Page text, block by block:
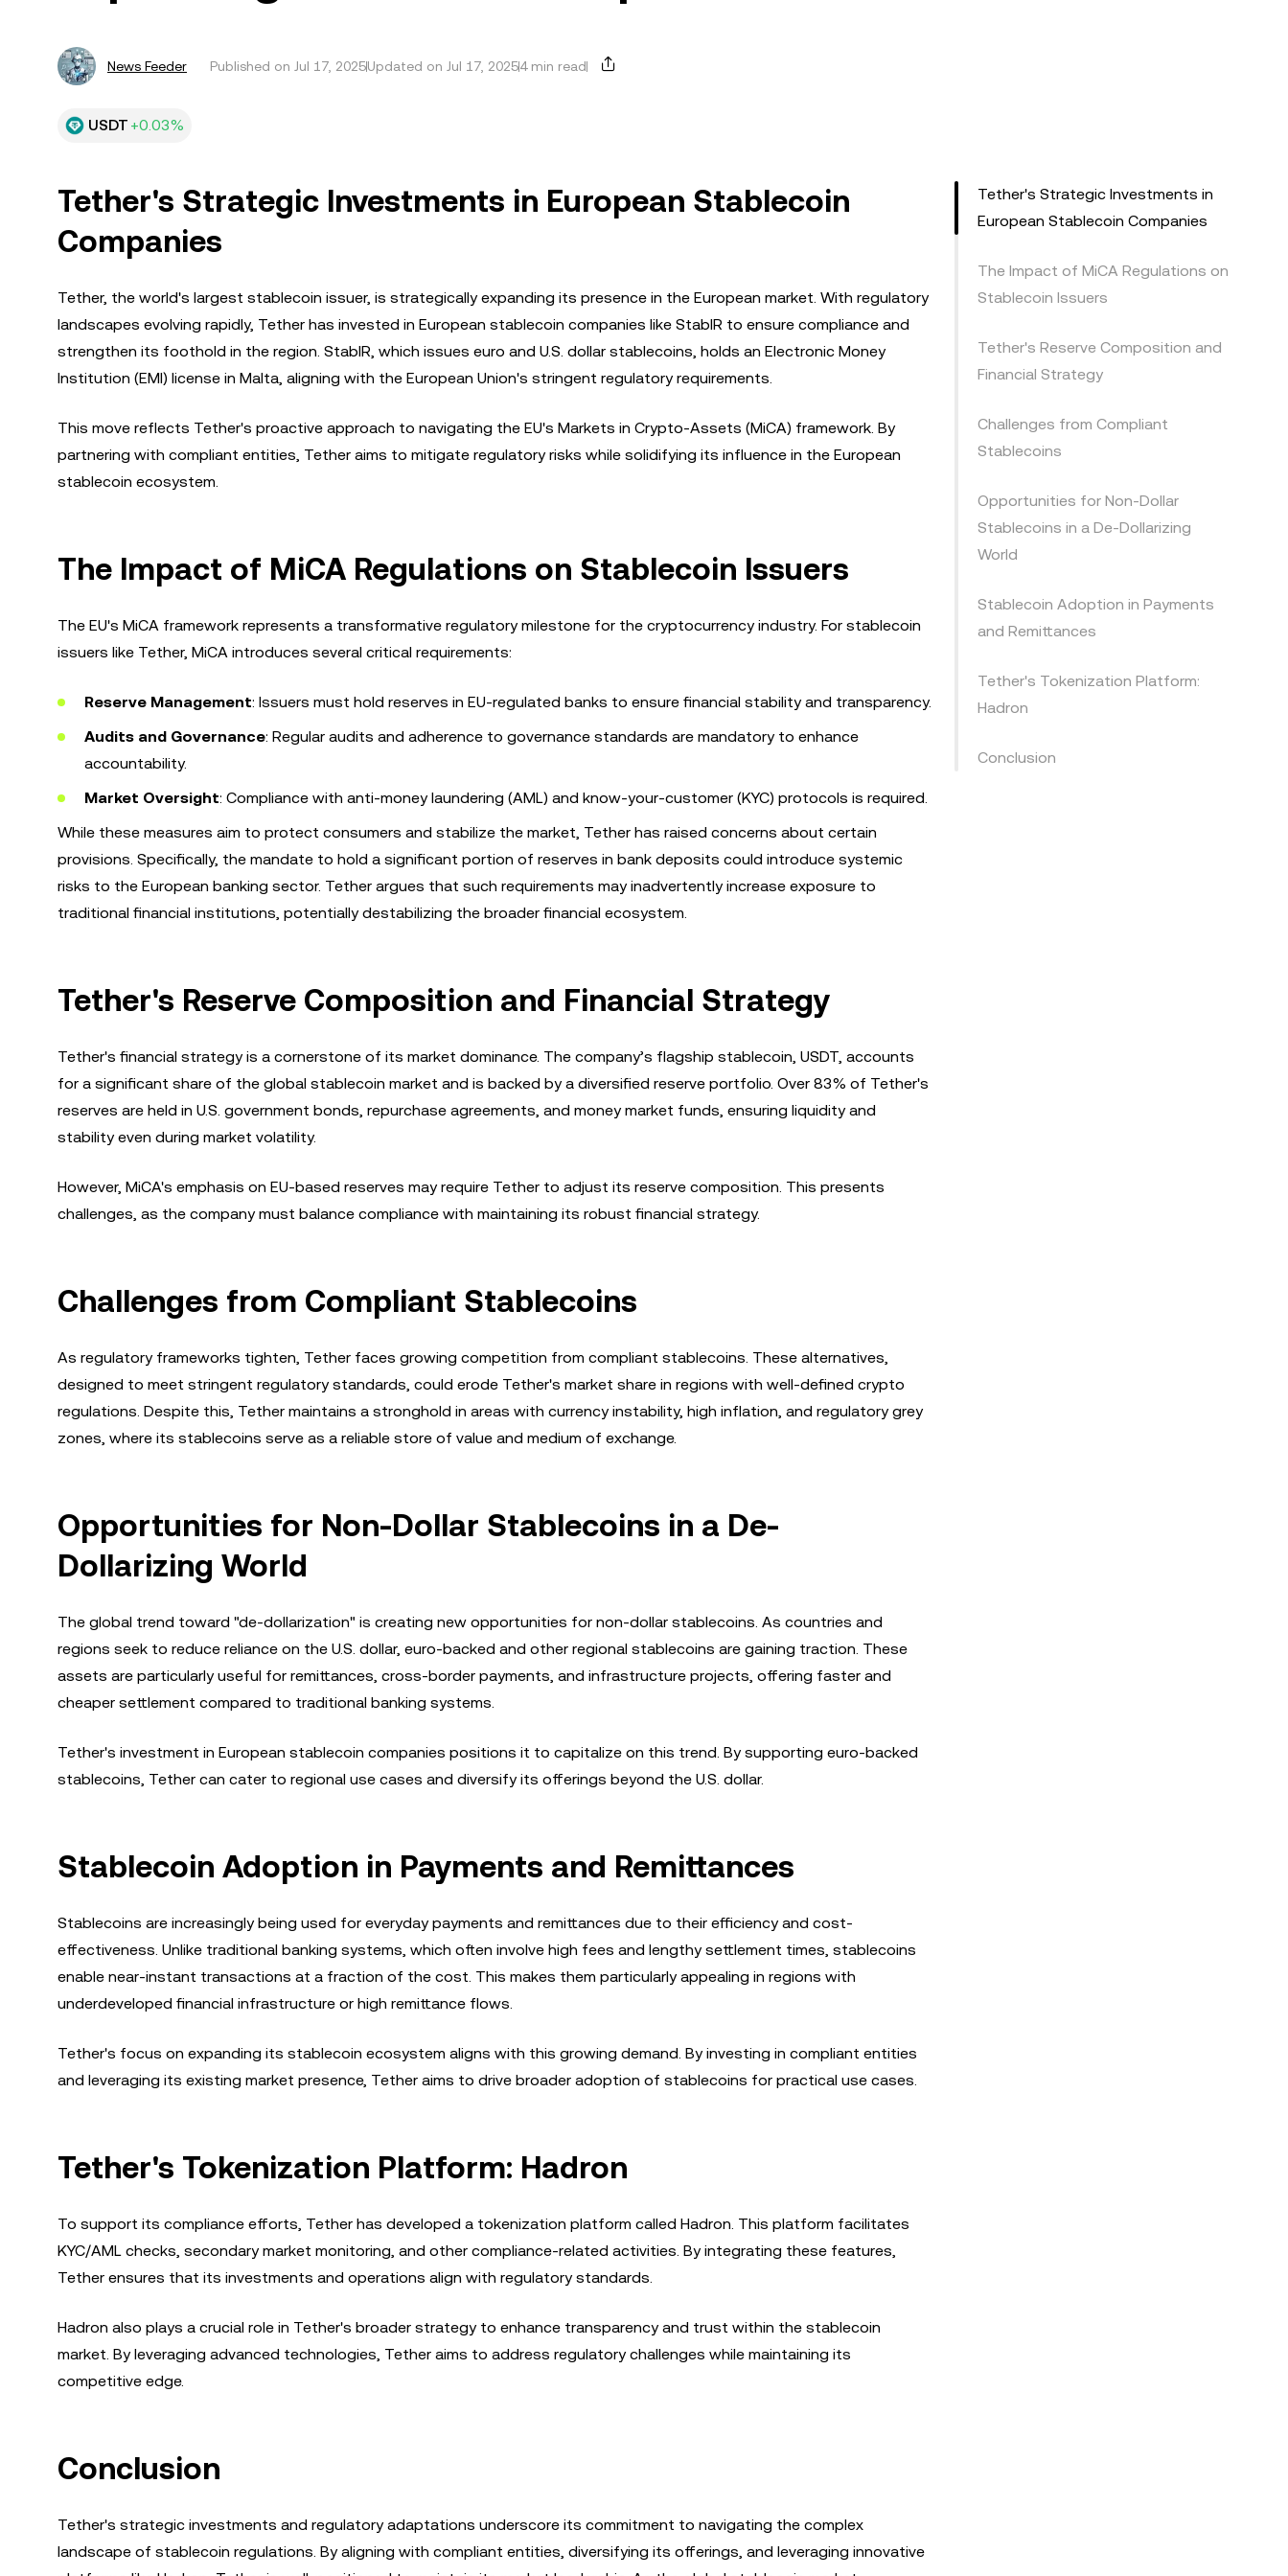
News Feeder Published on Jul 17, 2025Updated on Jul 17, 20254 min read
USDT +0.03%
Tether's Strategic Investments in European Stablecoin
Companies
Tether, the world's largest stablecoin issuer, is strategically expanding its presence in the European market. With regulatory
landscapes evolving rapidly, Tether has invested in European stablecoin companies like StablR to ensure compliance and
strengthen its foothold in the region. StablR, which issues euro and U.S. dollar stablecoins, holds an Electronic Money
Institution (EMI) license in Malta, aligning with the European Union's stringent regulatory requirements.
This move reflects Tether's proactive approach to navigating the EU's Markets in Crypto-Assets (MiCA) framework. By
partnering with compliant entities, Tether aims to mitigate regulatory risks while solidifying its influence in the European
stablecoin ecosystem.
The Impact of MiCA Regulations on Stablecoin Issuers
The EU's MiCA framework represents a transformative regulatory milestone for the cryptocurrency industry. For stablecoin
issuers like Tether, MiCA introduces several critical requirements:
Reserve Management: Issuers must hold reserves in EU-regulated banks to ensure financial stability and transparency.
Audits and Governance: Regular audits and adherence to governance standards are mandatory to enhance
accountability.
Market Oversight: Compliance with anti-money laundering (AML) and know-your-customer (KYC) protocols is required.
While these measures aim to protect consumers and stabilize the market, Tether has raised concerns about certain
provisions. Specifically, the mandate to hold a significant portion of reserves in bank deposits could introduce systemic
risks to the European banking sector. Tether argues that such requirements may inadvertently increase exposure to
traditional financial institutions, potentially destabilizing the broader financial ecosystem.
Tether's Reserve Composition and Financial Strategy
Tether's financial strategy is a cornerstone of its market dominance. The company’s flagship stablecoin, USDT, accounts
for a significant share of the global stablecoin market and is backed by a diversified reserve portfolio. Over 83% of Tether's
reserves are held in U.S. government bonds, repurchase agreements, and money market funds, ensuring liquidity and
stability even during market volatility.
However, MiCA's emphasis on EU-based reserves may require Tether to adjust its reserve composition. This presents
challenges, as the company must balance compliance with maintaining its robust financial strategy.
Challenges from Compliant Stablecoins
As regulatory frameworks tighten, Tether faces growing competition from compliant stablecoins. These alternatives,
designed to meet stringent regulatory standards, could erode Tether's market share in regions with well-defined crypto
regulations. Despite this, Tether maintains a stronghold in areas with currency instability, high inflation, and regulatory grey
zones, where its stablecoins serve as a reliable store of value and medium of exchange.
Opportunities for Non-Dollar Stablecoins in a De-
Dollarizing World
The global trend toward "de-dollarization" is creating new opportunities for non-dollar stablecoins. As countries and
regions seek to reduce reliance on the U.S. dollar, euro-backed and other regional stablecoins are gaining traction. These
assets are particularly useful for remittances, cross-border payments, and infrastructure projects, offering faster and
cheaper settlement compared to traditional banking systems.
Tether's investment in European stablecoin companies positions it to capitalize on this trend. By supporting euro-backed
stablecoins, Tether can cater to regional use cases and diversify its offerings beyond the U.S. dollar.
Stablecoin Adoption in Payments and Remittances
Stablecoins are increasingly being used for everyday payments and remittances due to their efficiency and cost-
effectiveness. Unlike traditional banking systems, which often involve high fees and lengthy settlement times, stablecoins
enable near-instant transactions at a fraction of the cost. This makes them particularly appealing in regions with
underdeveloped financial infrastructure or high remittance flows.
Tether's focus on expanding its stablecoin ecosystem aligns with this growing demand. By investing in compliant entities
and leveraging its existing market presence, Tether aims to drive broader adoption of stablecoins for practical use cases.
Tether's Tokenization Platform: Hadron
To support its compliance efforts, Tether has developed a tokenization platform called Hadron. This platform facilitates
KYC/AML checks, secondary market monitoring, and other compliance-related activities. By integrating these features,
Tether ensures that its investments and operations align with regulatory standards.
Hadron also plays a crucial role in Tether's broader strategy to enhance transparency and trust within the stablecoin
market. By leveraging advanced technologies, Tether aims to address regulatory challenges while maintaining its
competitive edge.
Conclusion
Tether's strategic investments and regulatory adaptations underscore its commitment to navigating the complex
landscape of stablecoin regulations. By aligning with compliant entities, diversifying its offerings, and leveraging innovative
Tether's Strategic Investments in
European Stablecoin Companies
The Impact of MiCA Regulations on
Stablecoin Issuers
Tether's Reserve Composition and
Financial Strategy
Challenges from Compliant
Stablecoins
Opportunities for Non-Dollar
Stablecoins in a De-Dollarizing
World
Stablecoin Adoption in Payments
and Remittances
Tether's Tokenization Platform:
Hadron
Conclusion